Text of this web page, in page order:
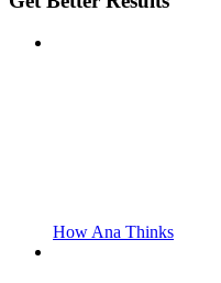
How Ana Thinks